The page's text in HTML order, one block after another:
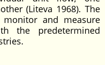
(Liteva 1968). The
and measure
the predetermined